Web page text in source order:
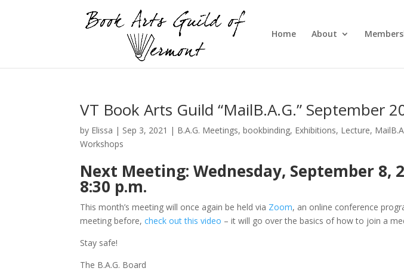
Home About
VT Book Arts Guild “MailB.A.G.” September
by Elissa | Sep 3, 2021 | B.A.G. Meetings,bookbinding, Exhibitions, Lecture,
Workshops
Next Meeting: Wednesday, September 8,
8:30 p.m.
This month’s meeting will once again be held via Zoom, an online conference
meeting before,check out this video – it will go over the basics of how to join a
Stay safe!
The B.A.G. Board